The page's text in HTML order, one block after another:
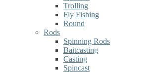
Trolling
Fly Fishing
Round
Rods
Spinning Rods
Baitcasting
Casting
Spincast